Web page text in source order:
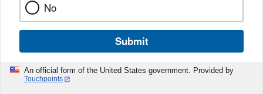
No
Submit
An official form of the United States government. Provided by
Touchpoints